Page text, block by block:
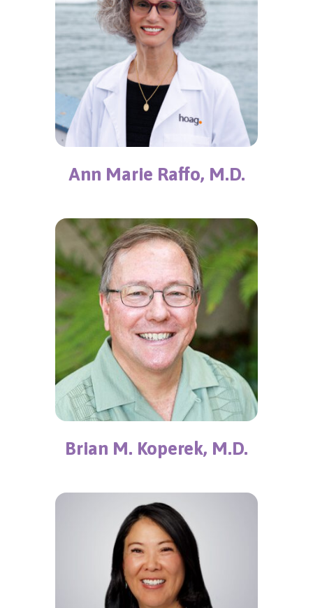
Ann Marie Raffo, M.D.
Brian M. Koperek, M.D.